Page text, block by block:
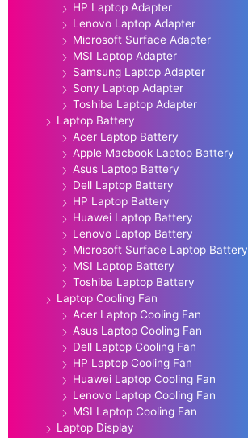
HP Laptop Adapter
Lenovo Laptop Adapter
Microsoft Surface Adapter
MSI Laptop Adapter
Samsung Laptop Adapter
Sony Laptop Adapter
Toshiba Laptop Adapter
Laptop Battery
Acer Laptop Battery
Apple Macbook Laptop Battery
Asus Laptop Battery
Dell Laptop Battery
HP Laptop Battery
Huawei Laptop Battery
Lenovo Laptop Battery
Microsoft Surface Laptop Battery
MSI Laptop Battery
Toshiba Laptop Battery
Laptop Cooling Fan
Acer Laptop Cooling Fan
Asus Laptop Cooling Fan
Dell Laptop Cooling Fan
HP Laptop Cooling Fan
Huawei Laptop Cooling Fan
Lenovo Laptop Cooling Fan
MSI Laptop Cooling Fan
Laptop Display